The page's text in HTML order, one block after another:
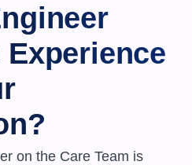
Experience
on the Care Team is